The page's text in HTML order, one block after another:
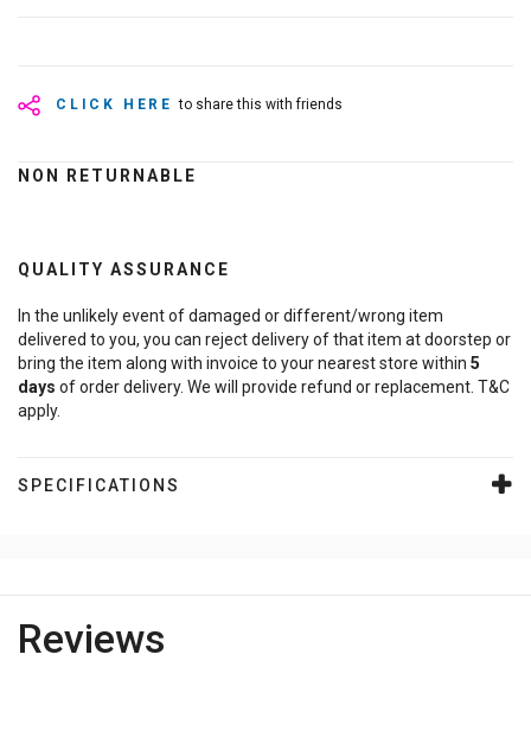
CLICK HERE to share this with friends
NON RETURNABLE
QUALITY ASSURANCE
In the unlikely event of damaged or different/wrong item
delivered to you, you can reject delivery of that item at doorstep or
bring the item along with invoice to your nearest store within 5
days of order delivery. We will provide refund or replacement. T&C
apply.
SPECIFICATIONS
Reviews